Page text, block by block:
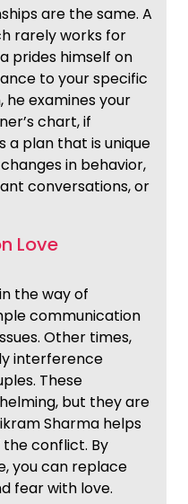
are the same. A
rarely works for
prides himself on
to your specific
he examines your
chart, if
a plan that is unique
in behavior,
conversations, or
Love
the way of
communication
Other times,
interference
These
but they are
Sharma helps
conflict. By
you can replace
fear with love.